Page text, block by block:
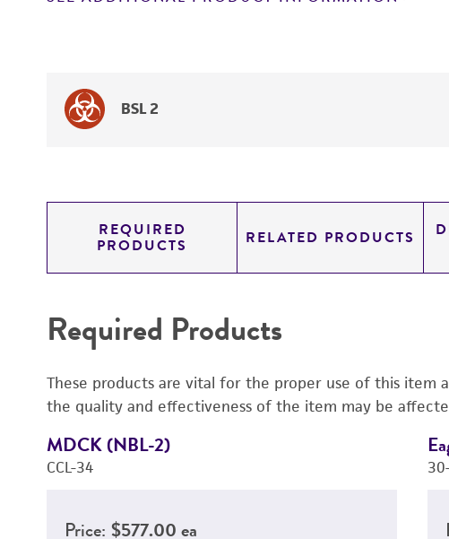
BSL 2
REQUIRED
PRODUCTS RELATED PRODUCTS
Required Products
These products are vital for the proper use of this
the quality and effectiveness of the item may be
MDCK (NBL-2)
CCL-34
Price: $577.00 ea